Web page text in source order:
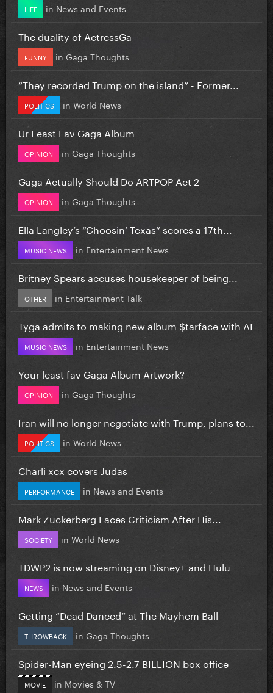
LIFE in News and Events
The duality of ActressGa
FUNNY in Gaga Thoughts
“They recorded Trump on the island” - Former...
POLITICS in World News
Ur Least Fav Gaga Album
OPINION in Gaga Thoughts
Gaga Actually Should Do ARTPOP Act 2
OPINION in Gaga Thoughts
Ella Langley’s “Choosin’ Texas” scores a 17th...
MUSIC NEWS in Entertainment News
Britney Spears accuses housekeeper of being...
OTHER in Entertainment Talk
Tyga admits to making new album $tarface with AI
MUSIC NEWS in Entertainment News
Your least fav Gaga Album Artwork?
OPINION in Gaga Thoughts
Iran will no longer negotiate with Trump, plans to...
POLITICS in World News
Charli xcx covers Judas
PERFORMANCE in News and Events
Mark Zuckerberg Faces Criticism After His...
SOCIETY in World News
TDWP2 is now streaming on Disney+ and Hulu
NEWS in News and Events
Getting “Dead Danced” at The Mayhem Ball
THROWBACK in Gaga Thoughts
Spider-Man eyeing 2.5-2.7 BILLION box office
MOVIE in Movies & TV